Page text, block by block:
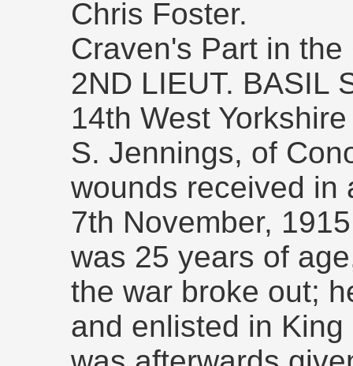
Chris Foster.
Craven's Part in
2ND LIEUT. BASIL
14th West
S. Jennings, of
wounds received in
7th November,
was 25 years of
the war broke out;
and enlisted in